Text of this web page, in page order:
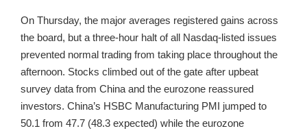
On Thursday, the major averages registered gains across
the board, but a three-hour halt of all Nasdaq-listed issues
prevented normal trading from taking place throughout the
afternoon. Stocks climbed out of the gate after upbeat
survey data from China and the eurozone reassured
investors. China’s HSBC Manufacturing PMI jumped to
50.1 from 47.7 (48.3 expected) while the eurozone